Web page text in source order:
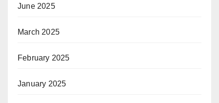
June 2025
March 2025
February 2025
January 2025